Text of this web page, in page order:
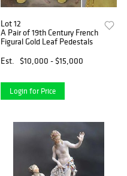
Lot 12
A Pair of 19th Century French
Figural Gold Leaf Pedestals
Est.
$10,000 - $15,000
Login for Price